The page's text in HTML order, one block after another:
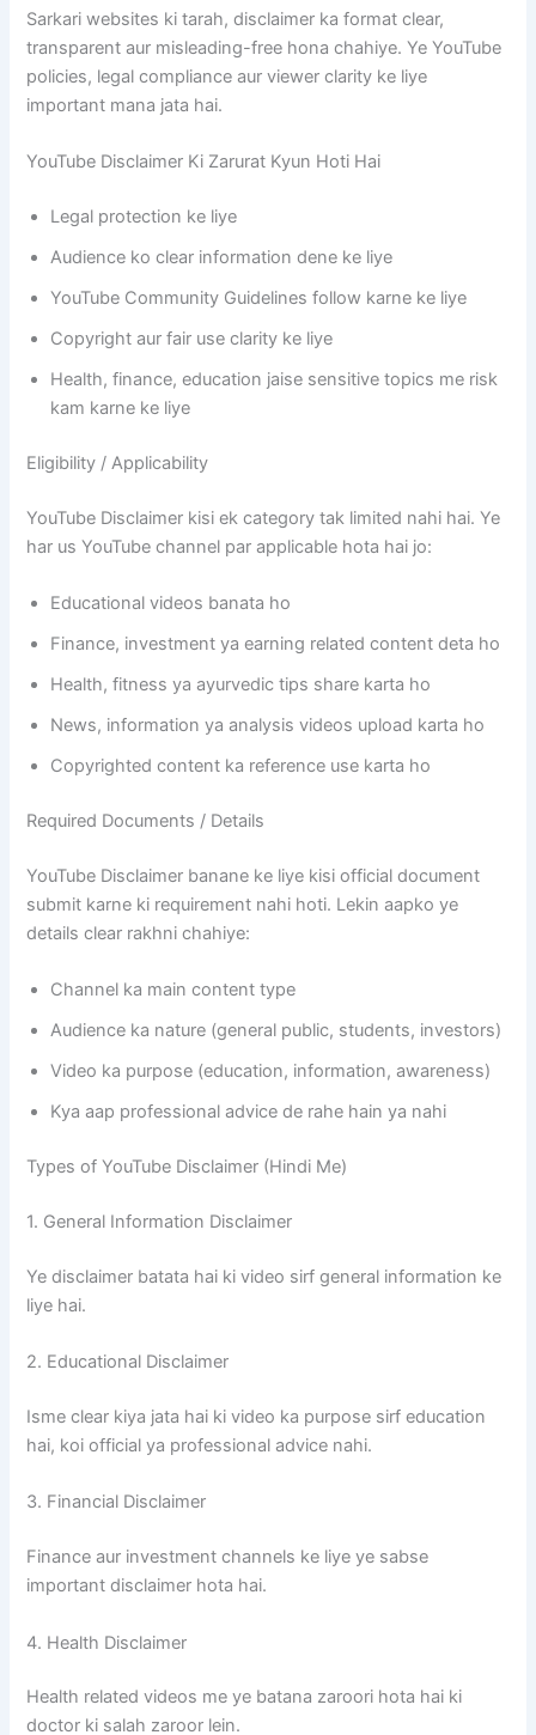
Sarkari websites ki tarah, disclaimer ka format clear,
transparent aur misleading-free hona chahiye. Ye YouTube
policies, legal compliance aur viewer clarity ke liye
important mana jata hai.
YouTube Disclaimer Ki Zarurat Kyun Hoti Hai
Legal protection ke liye
Audience ko clear information dene ke liye
YouTube Community Guidelines follow karne ke liye
Copyright aur fair use clarity ke liye
Health, finance, education jaise sensitive topics me risk
kam karne ke liye
Eligibility / Applicability
YouTube Disclaimer kisi ek category tak limited nahi hai. Ye
har us YouTube channel par applicable hota hai jo:
Educational videos banata ho
Finance, investment ya earning related content deta ho
Health, fitness ya ayurvedic tips share karta ho
News, information ya analysis videos upload karta ho
Copyrighted content ka reference use karta ho
Required Documents / Details
YouTube Disclaimer banane ke liye kisi official document
submit karne ki requirement nahi hoti. Lekin aapko ye
details clear rakhni chahiye:
Channel ka main content type
Audience ka nature (general public, students, investors)
Video ka purpose (education, information, awareness)
Kya aap professional advice de rahe hain ya nahi
Types of YouTube Disclaimer (Hindi Me)
1. General Information Disclaimer
Ye disclaimer batata hai ki video sirf general information ke
liye hai.
2. Educational Disclaimer
Isme clear kiya jata hai ki video ka purpose sirf education
hai, koi official ya professional advice nahi.
3. Financial Disclaimer
Finance aur investment channels ke liye ye sabse
important disclaimer hota hai.
4. Health Disclaimer
Health related videos me ye batana zaroori hota hai ki
doctor ki salah zaroor lein.